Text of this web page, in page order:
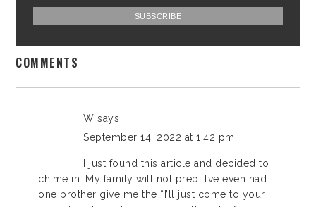
COMMENTS
W says
September 14, 2022 at 1:42 pm
I just found this article and decided to
chime in. My family will not prep. I’ve even had
one brother give me the “I’ll just come to your